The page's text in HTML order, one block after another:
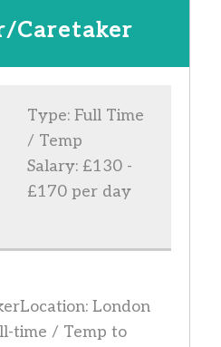
Caretaker
Type: Full Time
/ Temp
Salary: £130 -
£170 per day
London
time / Temp to